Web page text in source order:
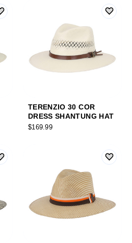
TERENZIO 30 COR
DRESS SHANTUNG HAT
$169.99